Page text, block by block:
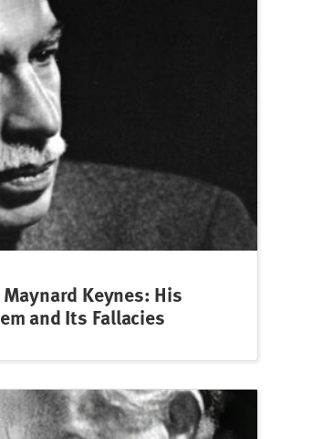
Maynard Keynes: His
and Its Fallacies